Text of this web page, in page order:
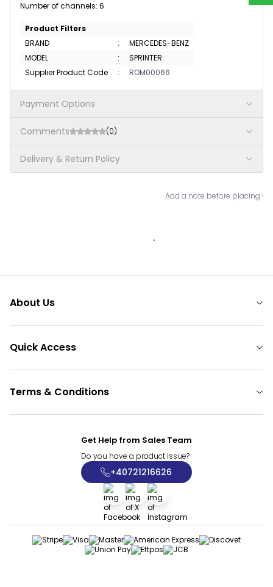
Number of channels: 6
Product Filters
BRAND
:
MERCEDES-BENZ
MODEL
:
SPRINTER
Supplier Product Code
: ROM00066
Payment Options
Comments (0)
Delivery & Return Policy
Add a note before placing
About Us
Quick Access
Terms & Conditions
Get Help from Sales Team
Do you have a product issue?
+40721216626
Facebook
X İnstagram